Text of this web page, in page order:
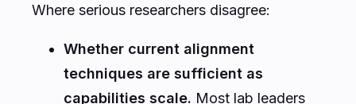
Where serious researchers disagree:
Whether current alignment
techniques are sufficient as
capabilities scale. Most lab leaders